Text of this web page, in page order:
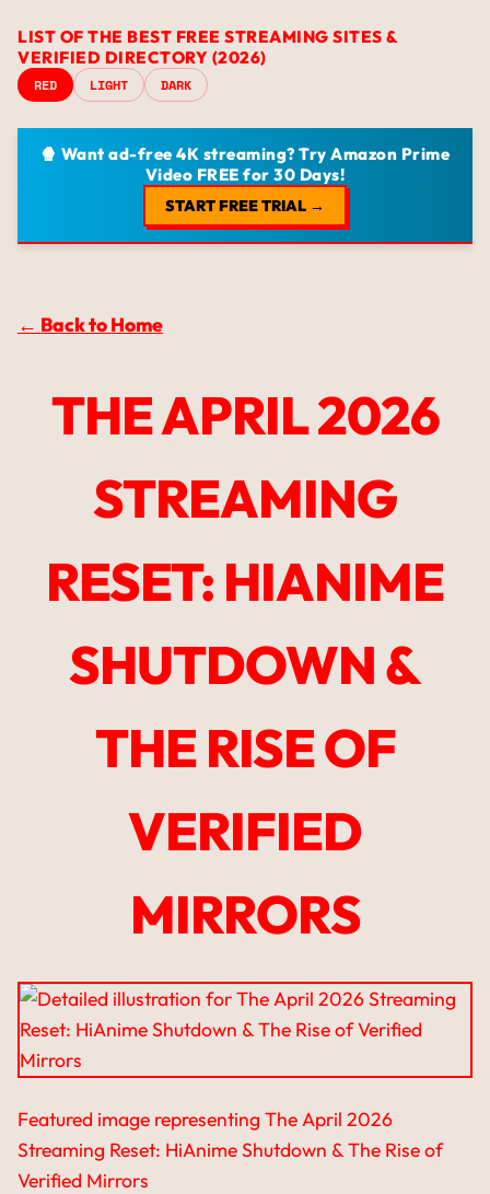
LIST OF THE BEST FREE STREAMING SITES &
VERIFIED DIRECTORY (2026)
RED LIGHT DARK
🍿 Want ad-free 4K streaming? Try Amazon Prime
Video FREE for 30 Days!
START FREE TRIAL →
← Back to Home
THE APRIL 2026
STREAMING
RESET: HIANIME
SHUTDOWN &
THE RISE OF
VERIFIED
MIRRORS
Featured image representing The April 2026
Streaming Reset: HiAnime Shutdown & The Rise of
Verified Mirrors